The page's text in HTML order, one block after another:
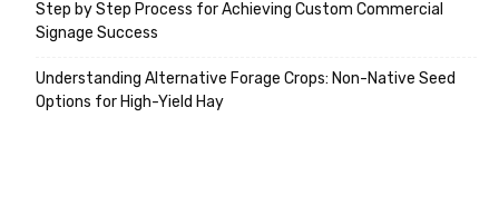
Step by Step Process for Achieving Custom Commercial
Signage Success
Understanding Alternative Forage Crops: Non-Native Seed
Options for High-Yield Hay